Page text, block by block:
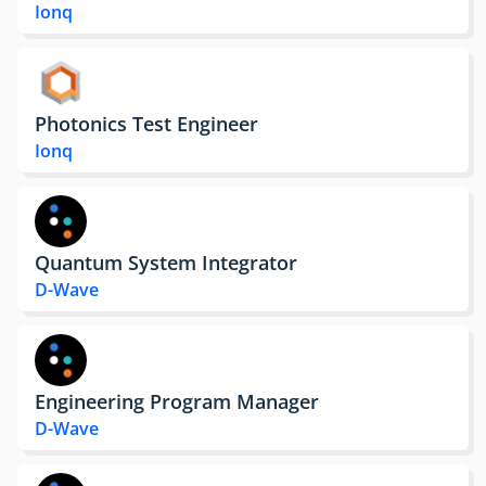
Ionq
Photonics Test Engineer
Ionq
Quantum System Integrator
D-Wave
Engineering Program Manager
D-Wave